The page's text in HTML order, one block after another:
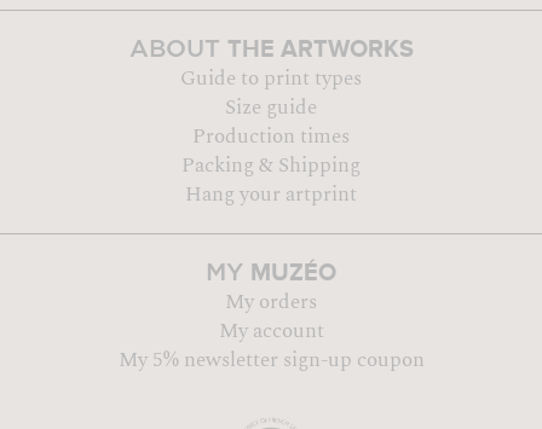
ABOUT THE ARTWORKS
Guide to print types
Size guide
Production times
Packing & Shipping
Hang your artprint
MY MUZÉO
My orders
My account
My 5% newsletter sign-up coupon